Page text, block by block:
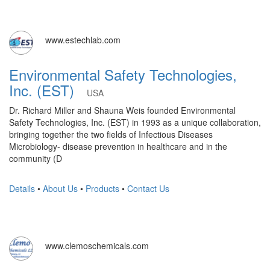
www.estechlab.com
Environmental Safety Technologies,
Inc. (EST)
USA
Dr. Richard Miller and Shauna Weis founded Environmental
Safety Technologies, Inc. (EST) in 1993 as a unique collaboration,
bringing together the two fields of Infectious Diseases
Microbiology- disease prevention in healthcare and in the
community (D
Details • About Us • Products • Contact Us
www.clemoschemicals.com